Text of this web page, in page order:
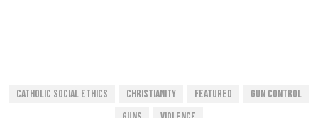
Catholic Social Ethics Christianity Featured
Gun Control